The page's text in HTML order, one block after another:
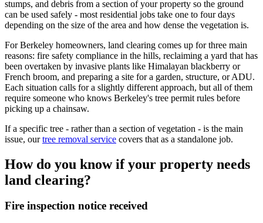
stumps, and debris from a section of your property so the ground
can be used safely - most residential jobs take one to four days
depending on the size of the area and how dense the vegetation is.
For Berkeley homeowners, land clearing comes up for three main
reasons: fire safety compliance in the hills, reclaiming a yard that has
been overtaken by invasive plants like Himalayan blackberry or
French broom, and preparing a site for a garden, structure, or ADU.
Each situation calls for a slightly different approach, but all of them
require someone who knows Berkeley's tree permit rules before
picking up a chainsaw.
If a specific tree - rather than a section of vegetation - is the main
issue, our tree removal service covers that as a standalone job.
How do you know if your property needs
land clearing?
Fire inspection notice received